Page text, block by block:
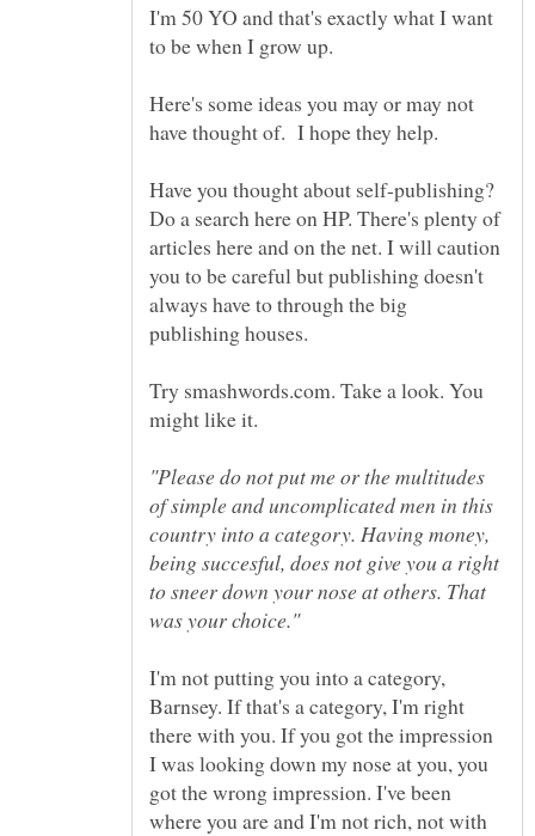
I'm 50 YO and that's exactly what I want
to be when I grow up.
Here's some ideas you may or may not
Have you thought about self-publishing?
Do a search here on HP. There's plenty of
articles here and on the net. I will caution
you to be careful but publishing doesn't
always have to through the big
Try smashwords.com. Take a look. You
"Please do not put me or the multitudes
of simple and uncomplicated men in this
country into a category. Having money,
being succesful, does not give you a right
to sneer down your nose at others. That
I'm not putting you into a category,
Barnsey. If that's a category, I'm right
there with you. If you got the impression
I was looking down my nose at you, you
got the wrong impression. I've been
where you are and I'm not rich, not with